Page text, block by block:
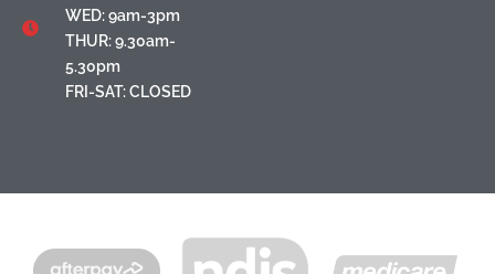
WED: 9am-3pm
THUR: 9.30am-
5.30pm
FRI-SAT: CLOSED